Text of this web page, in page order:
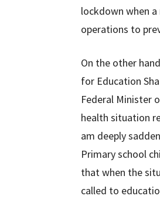
lockdown when
operations to
On the other
for Education
Federal Minister
health situation
am deeply
Primary school
that when the
called to